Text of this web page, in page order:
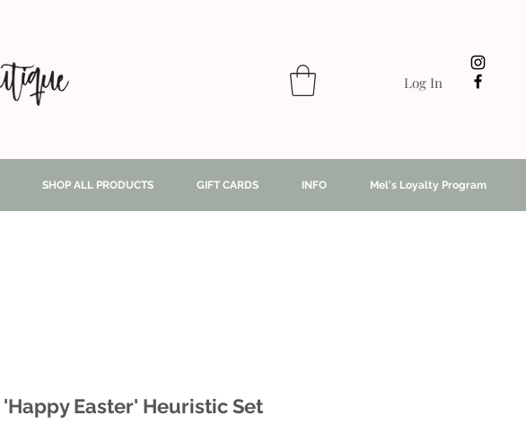
Log In
SHOP ALL PRODUCTS GIFT CARDS INFO Mel's Loyalty Program
'Happy Easter' Heuristic Set